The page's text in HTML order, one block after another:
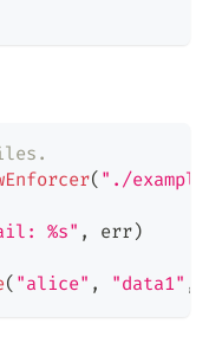
( "./
%s" , err)
( "alice" , "data1" ,